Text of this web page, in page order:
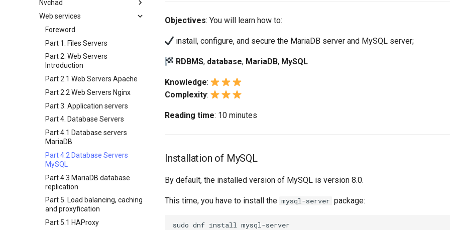
Backup and Restore
System Startup
Task Management
Implementing the Network
Software Management
Special permissions
About systemd
Log management
Conclusions
Working With Filters
Management server
optimizations
Working With Jinja Template in
Ansible
Bash - Conditional structures if
and case
Bash - Loops
Bash - Check your knowledge
Appendix-Practical
Examples
Variables - Use With Logs
inotify-tools installation and
use
Use unison
4 Firewall Setup
5 Setting Up and Managing
Images
6 Profiles
7 Container Configuration
Options
8 Container Snapshots
9 Snapshot Server
10 Automating Snapshots
Appendix A - Workstation
Setup
3 Incus initialization and user
setup
4 Firewall Setup
5 Setting Up and Managing
Images
6 Profiles
7 Container Configuration
Options
8 Container Snapshots
9 Snapshot Server
10 Automating Snapshots
Appendix A - Workstation
Setup
wildcards
Grep command
Sed command
Awk command
Nvchad
Overview
Additional Software
Install Neovim
Install NvChad
Example Config
Installing Nerd Fonts
Using vale in NvChad
Marksman
NvChad UI
Built-In Plugins
Plugins Manager
NvChad UI
Using NvChad
NvimTree
Plugins
Overview
Markdown Preview
Project Manager
Web services
Foreword
Part 1. Files Servers
Part 2. Web Servers
Introduction
Part 2.1 Web Servers Apache
Part 2.2 Web Servers Nginx
Part 3. Application servers
Part 4. Database Servers
Part 4.1 Database servers
MariaDB
Part 4.2 Database Servers
MySQL
Part 4.3 MariaDB database
replication
Part 5. Load balancing, caching
and proxyfication
Part 5.1 HAProxy
Objectives: You will learn how to:
install, configure, and secure the MariaDB server and MySQL server;
RDBMS, database, MariaDB, MySQL
Knowledge:
Complexity:
Reading time: 10 minutes
Installation of MySQL
By default, the installed version of MySQL is version 8.0.
This time, you have to install the mysql-server package:
sudo dnf install